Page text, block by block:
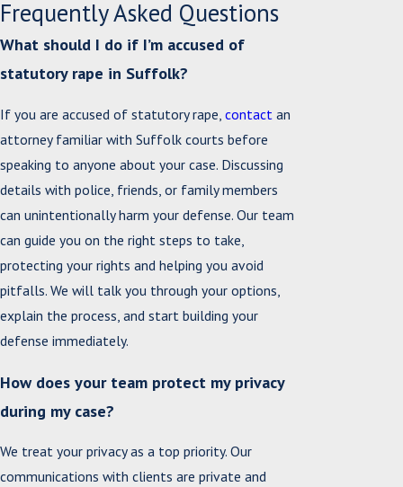
Frequently Asked Questions
What should I do if I’m accused of
statutory rape in Suffolk?
If you are accused of statutory rape, contact an
attorney familiar with Suffolk courts before
speaking to anyone about your case. Discussing
details with police, friends, or family members
can unintentionally harm your defense. Our team
can guide you on the right steps to take,
protecting your rights and helping you avoid
pitfalls. We will talk you through your options,
explain the process, and start building your
defense immediately.
How does your team protect my privacy
during my case?
We treat your privacy as a top priority. Our
communications with clients are private and